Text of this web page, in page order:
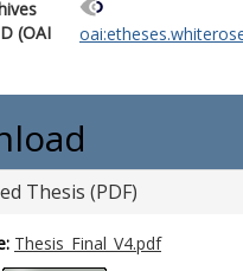
(OAI
Thesis (PDF)
Thesis_Final_V4.pdf